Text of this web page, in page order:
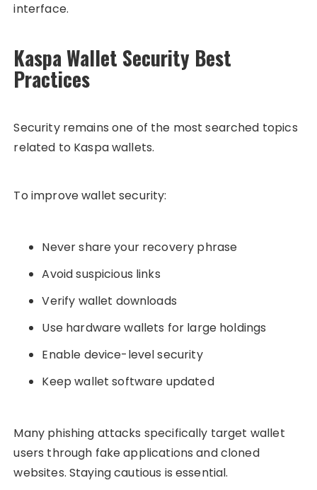
interface.
Kaspa Wallet Security Best
Practices
Security remains one of the most searched topics
related to Kaspa wallets.
To improve wallet security:
Never share your recovery phrase
Avoid suspicious links
Verify wallet downloads
Use hardware wallets for large holdings
Enable device-level security
Keep wallet software updated
Many phishing attacks specifically target wallet
users through fake applications and cloned
websites. Staying cautious is essential.